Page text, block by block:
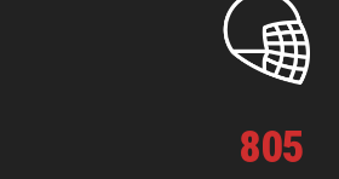
805